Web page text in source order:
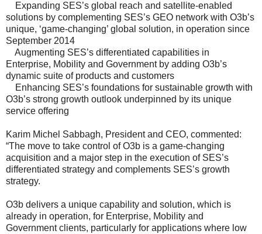
Expanding SES’s global reach and satellite-enabled
solutions by complementing SES’s GEO network with O3b’s
unique, ‘game-changing’ global solution, in operation since
September 2014
Augmenting SES’s differentiated capabilities in
Enterprise, Mobility and Government by adding O3b’s
dynamic suite of products and customers
Enhancing SES’s foundations for sustainable growth with
O3b’s strong growth outlook underpinned by its unique
service offering
Karim Michel Sabbagh, President and CEO, commented:
“The move to take control of O3b is a game-changing
acquisition and a major step in the execution of SES’s
differentiated strategy and complements SES’s growth
strategy.
O3b delivers a unique capability and solution, which is
already in operation, for Enterprise, Mobility and
Government clients, particularly for applications where low